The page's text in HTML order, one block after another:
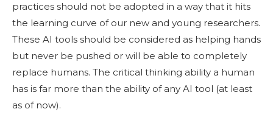
practices should not be adopted in a way that it hits
the learning curve of our new and young researchers.
These AI tools should be considered as helping hands
but never be pushed or will be able to completely
replace humans. The critical thinking ability a human
has is far more than the ability of any AI tool (at least
as of now).